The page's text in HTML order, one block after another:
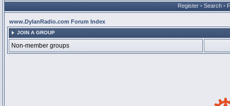
Register • Search •
www.DylanRadio.com Forum Index
JOIN A GROUP
Non-member groups